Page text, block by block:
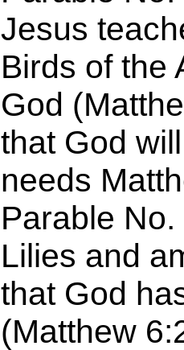
Jesus
Birds of the
God
that God
needs
Parable
Lilies and
that God
(Matthew